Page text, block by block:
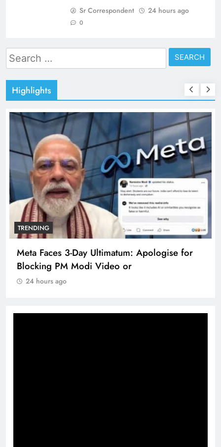
Sr Correspondent 24 hours ago
0
Search
for:
Highlights
TRENDING
Meta Faces 3-Day Ultimatum: Apologise for
Blocking PM Modi Video or
24 hours ago